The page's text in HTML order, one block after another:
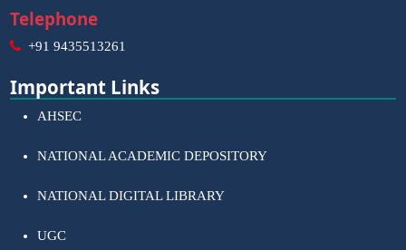
Telephone
+91 9435513261
Important Links
AHSEC
NATIONAL ACADEMIC DEPOSITORY
NATIONAL DIGITAL LIBRARY
UGC